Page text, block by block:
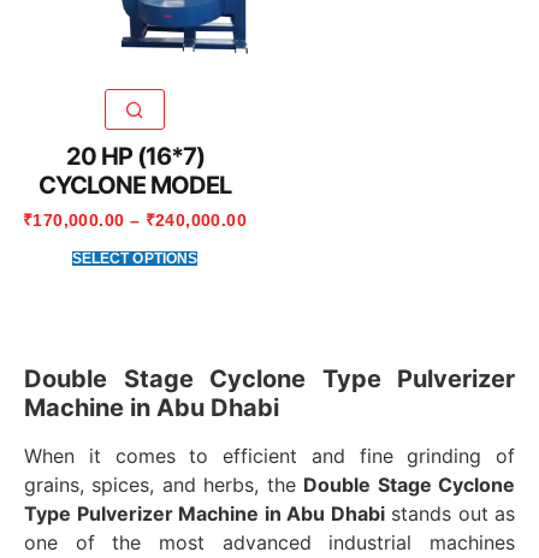
20 HP (16*7)
CYCLONE MODEL
₹170,000.00 – ₹240,000.00
SELECT OPTIONS
Double Stage Cyclone Type Pulverizer
Machine in Abu Dhabi
When it comes to efficient and fine grinding of
grains, spices, and herbs, the Double Stage Cyclone
Type Pulverizer Machine in Abu Dhabistands out as
one of the most advanced industrial machines